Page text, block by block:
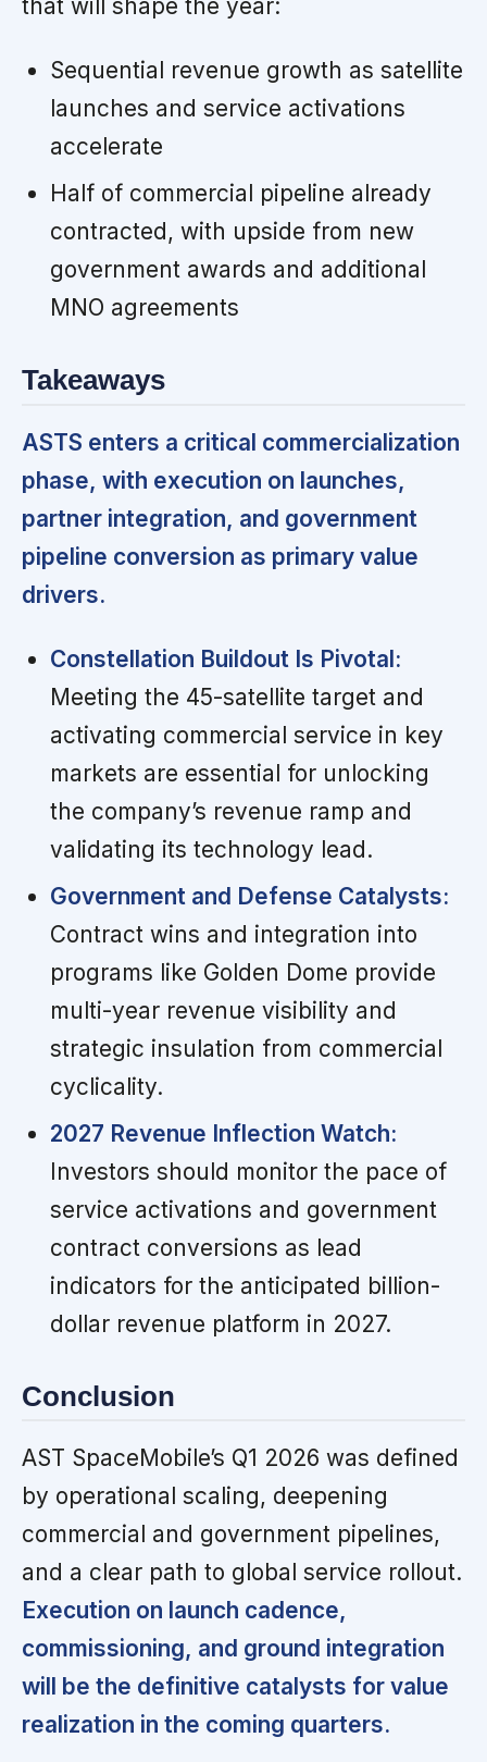
that will shape the year:
Sequential revenue growth as satellite
launches and service activations
accelerate
Half of commercial pipeline already
contracted, with upside from new
government awards and additional
MNO agreements
Takeaways
ASTS enters a critical commercialization
phase, with execution on launches,
partner integration, and government
pipeline conversion as primary value
drivers.
Constellation Buildout Is Pivotal:
Meeting the 45-satellite target and
activating commercial service in key
markets are essential for unlocking
the company’s revenue ramp and
validating its technology lead.
Government and Defense Catalysts:
Contract wins and integration into
programs like Golden Dome provide
multi-year revenue visibility and
strategic insulation from commercial
cyclicality.
2027 Revenue Inflection Watch:
Investors should monitor the pace of
service activations and government
contract conversions as lead
indicators for the anticipated billion-
dollar revenue platform in 2027.
Conclusion
AST SpaceMobile’s Q1 2026 was defined
by operational scaling, deepening
commercial and government pipelines,
and a clear path to global service rollout.
Execution on launch cadence,
commissioning, and ground integration
will be the definitive catalysts for value
realization in the coming quarters.